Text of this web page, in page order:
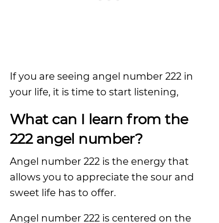
If you are seeing angel number 222 in
your life, it is time to start listening,
What can I learn from the
222 angel number?
Angel number 222 is the energy that
allows you to appreciate the sour and
sweet life has to offer.
Angel number 222 is centered on the